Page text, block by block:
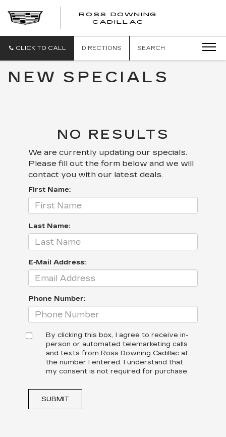
ROSS DOWNING
CADILLAC
CLICK TO CALL DIRECTIONS SEARCH
NEW SPECIALS
NO RESULTS
We are currently updating our specials.
Please fill out the form below and we will
contact you with our latest deals.
First Name:
Last Name:
E-Mail Address:
Phone Number:
By clicking this box, I agree to receive in-
person or automated telemarketing calls
and texts from Ross Downing Cadillac at
the number I entered. I understand that
my consent is not required for purchase.
SUBMIT